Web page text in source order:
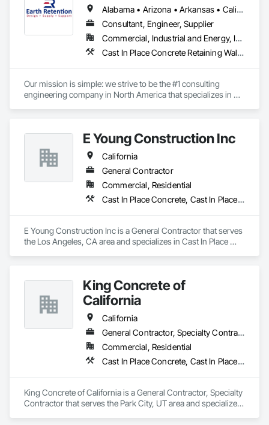
Alabama • Arizona • Arkansas • California • Colorado • Connecticut • Delaware • Florida • Georgia • Idaho • Indiana • Kansas • Kentucky • Louisiana • Maine • Maryland • Massachusetts • Michigan • Minnesota • Mississippi • Missouri • Montana • Nebraska • Nevada • New Hampshire • New Jersey • New Mexico • New York • North Carolina • Ohio • Oklahoma • Oregon • Pennsylvania • Rhode Island • South Carolina • Tennessee • Texas • Utah • Vermont • Virginia • Washington • West Virginia • Wyoming
Consultant, Engineer, Supplier
Commercial, Industrial and Energy, Infrastructure, Institutional, Residential
Cast In Place Concrete Retaining Walls, Gabion Retaining Walls, Precast Concrete Retaining Walls, Reinforced Soil Retaining Walls, Retaining Walls, Segmental Retaining Walls, Unit Masonry Retaining Walls
Our mission is simple: we strive to be the #1 consulting
engineering company in North America that specializes in
these projects, such as geogrids, geotextiles, and wire facing
systems, at competitive prices.
E Young Construction Inc
California
General Contractor
Commercial, Residential
Cast In Place Concrete, Cast In Place Concrete Retaining Walls
E Young Construction Inc is a General Contractor that serves
the Los Angeles, CA area and specializes in Cast In Place
King Concrete of
California
California
General Contractor, Specialty Contractor
Commercial, Residential
Cast In Place Concrete, Cast In Place Concrete Retaining Walls
King Concrete of California is a General Contractor, Specialty
Contractor that serves the Park City, UT area and specializes